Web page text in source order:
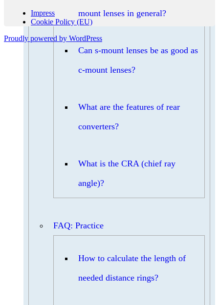
mount lenses in general?
Can s-mount lenses be as good as
c-mount lenses?
What are the features of rear
converters?
What is the CRA (chief ray
angle)?
FAQ: Practice
How to calculate the length of
needed distance rings?
Impress
Cookie Policy (EU)
Proudly powered by WordPress